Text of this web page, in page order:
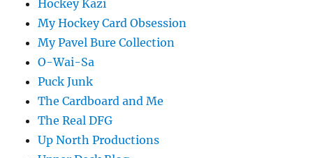
Hockey Kazi
My Hockey Card Obsession
My Pavel Bure Collection
O-Wai-Sa
Puck Junk
The Cardboard and Me
The Real DFG
Up North Productions